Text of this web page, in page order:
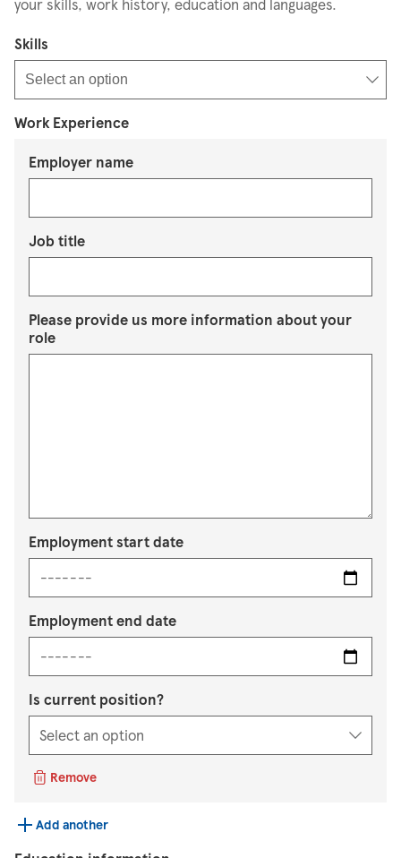
your skills, work history, education and languages.
Skills
Work Experience
Employer name
Job title
Please provide us more information about your
role
Employment start date
Employment end date
Is current position?
Remove
Add another